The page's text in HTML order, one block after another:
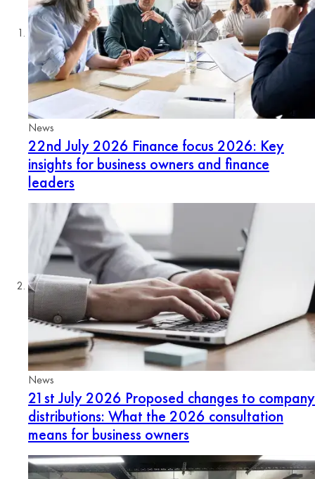
News
22nd July 2026 Finance focus 2026: Key
insights for business owners and finance
leaders
News
21st July 2026 Proposed changes to company
distributions: What the 2026 consultation
means for business owners